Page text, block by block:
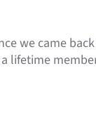
we came
lifetime